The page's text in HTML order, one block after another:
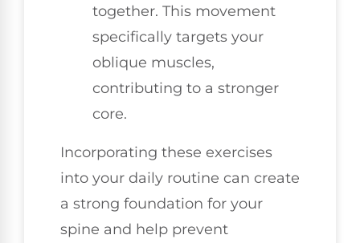
together. This movement
specifically targets your
oblique muscles,
contributing to a stronger
core.
Incorporating these exercises
into your daily routine can create
a strong foundation for your
spine and help prevent